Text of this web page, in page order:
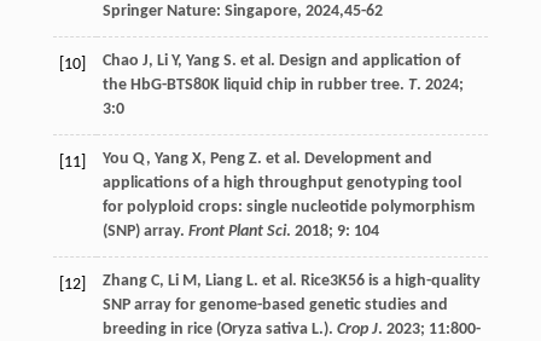
Springer Nature: Singapore, 2024,45-62
[10] Chao J, Li Y, Yang S. et al. Design and application of
the HbG-BTS80K liquid chip in rubber tree. T. 2024;
3:0
[11] You Q, Yang X, Peng Z. et al. Development and
applications of a high throughput genotyping tool
for polyploid crops: single nucleotide polymorphism
(SNP) array. Front Plant Sci. 2018; 9: 104
[12] Zhang C, Li M, Liang L. et al. Rice3K56 is a high-quality
SNP array for genome-based genetic studies and
breeding in rice (Oryza sativa L.). Crop J. 2023; 11:800-